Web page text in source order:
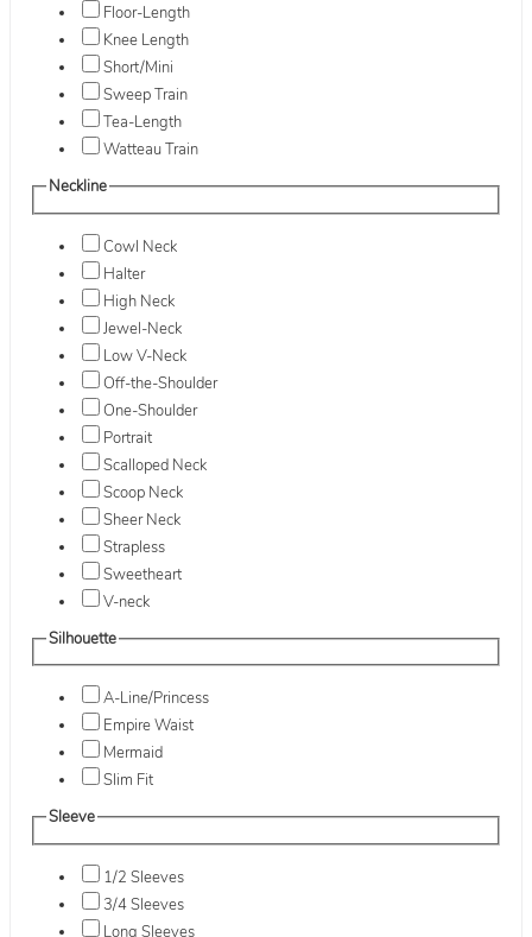
Floor-Length
Knee Length
Short/Mini
Sweep Train
Tea-Length
Watteau Train
Neckline
Cowl Neck
Halter
High Neck
Jewel-Neck
Low V-Neck
Off-the-Shoulder
One-Shoulder
Portrait
Scalloped Neck
Scoop Neck
Sheer Neck
Strapless
Sweetheart
V-neck
Silhouette
A-Line/Princess
Empire Waist
Mermaid
Slim Fit
Sleeve
1/2 Sleeves
3/4 Sleeves
Long Sleeves